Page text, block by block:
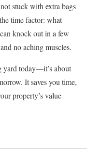
stuck with extra bags
time factor: what
knock out in a few
no aching muscles.
yard today—it’s about
It saves you time,
property’s value